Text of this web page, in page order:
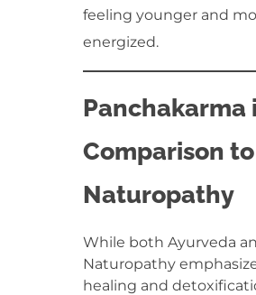
feeling younger and
energized.
Panchakarma
Comparison to
Naturopathy
While both Ayurveda
Naturopathy
healing and